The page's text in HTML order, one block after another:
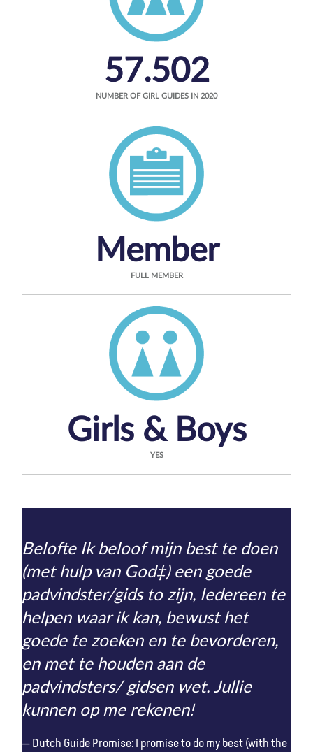
57.502
NUMBER OF GIRL GUIDES IN 2020
Member
FULL MEMBER
Girls & Boys
YES
Belofte Ik beloof mijn best te doen
(met hulp van God‡) een goede
padvindster/gids to zijn, Iedereen te
helpen waar ik kan, bewust het
goede te zoeken en te bevorderen,
en met te houden aan de
padvindsters/ gidsen wet. Jullie
kunnen op me rekenen!
Dutch Guide Promise: I promise to do my best (with the